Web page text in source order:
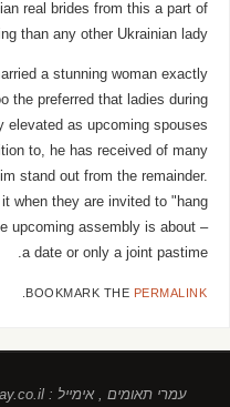
real brides from this a part of
than any other Ukrainian lady.
a stunning woman exactly
the preferred that ladies during
elevated as upcoming spouses
to, he has received of many
stand out from the remainder.
when they are invited to "hang
upcoming assembly is about –
a date or only a joint pastime.
BOOKMARK THE PERMALINK
עמרי תאומים , אימייל : omri@dramaplay.co.il טלפון: 054-8100699